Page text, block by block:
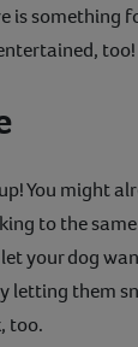
is something
too!
You might
to the
your dog
letting them
too.